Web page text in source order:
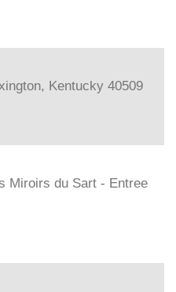
Kentucky 40509
Miroirs du Sart - Entree